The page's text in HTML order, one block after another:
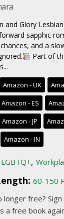
and Glory
sapphic
and a
Part of
Amazon - UK
Amazon - ES
Amazon - JP
Amazon - IN
LGBTQ+,
60-150
longer free?
a free book